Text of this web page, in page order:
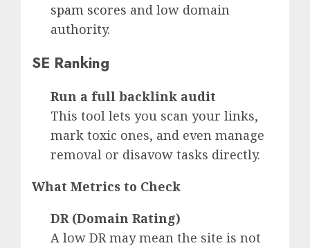
spam scores and low domain
authority.
SE Ranking
Run a full backlink audit
This tool lets you scan your links,
mark toxic ones, and even manage
removal or disavow tasks directly.
What Metrics to Check
DR (Domain Rating)
A low DR may mean the site is not